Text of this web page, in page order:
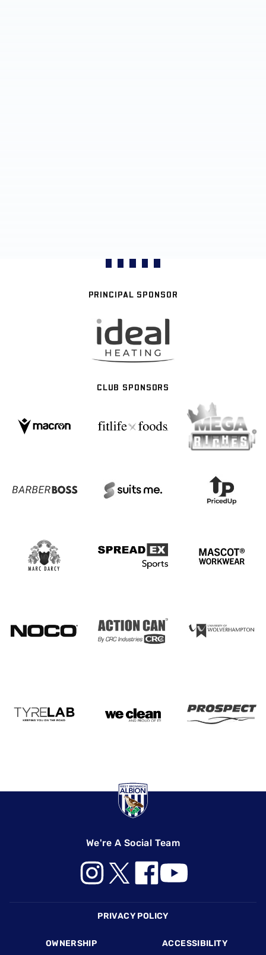
PRINCIPAL SPONSOR
CLUB SPONSORS
We're A Social Team
PRIVACY POLICY
OWNERSHIP ACCESSIBILITY